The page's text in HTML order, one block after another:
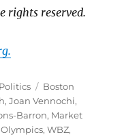
rights reserved.
Categories
Politics Tags
Boston
,Joan Vennochi,
Barron, Market
Olympics,WBZ,